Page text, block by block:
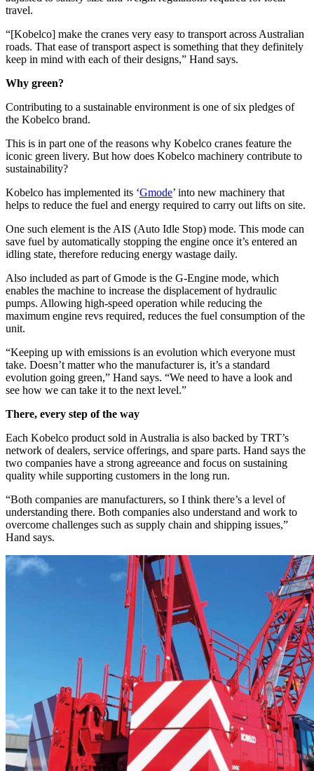
travel.
“[Kobelco] make the cranes very easy to transport across Australian
roads. That ease of transport aspect is something that they definitely
keep in mind with each of their designs,” Hand says.
Why green?
Contributing to a sustainable environment is one of six pledges of
the Kobelco brand.
This is in part one of the reasons why Kobelco cranes feature the
iconic green livery. But how does Kobelco machinery contribute to
sustainability?
Kobelco has implemented its ‘Gmode’ into new machinery that
helps to reduce the fuel and energy required to carry out lifts on site.
One such element is the AIS (Auto Idle Stop) mode. This mode can
save fuel by automatically stopping the engine once it’s entered an
idling state, therefore reducing energy wastage daily.
Also included as part of Gmode is the G-Engine mode, which
enables the machine to increase the displacement of hydraulic
pumps. Allowing high-speed operation while reducing the
maximum engine revs required, reduces the fuel consumption of the
unit.
“Keeping up with emissions is an evolution which everyone must
take. Doesn’t matter who the manufacturer is, it’s a standard
evolution going green,” Hand says. “We need to have a look and
see how we can take it to the next level.”
There, every step of the way
Each Kobelco product sold in Australia is also backed by TRT’s
network of dealers, service offerings, and spare parts. Hand says the
two companies have a strong agreeance and focus on sustaining
quality while supporting customers in the long run.
“Both companies are manufacturers, so I think there’s a level of
understanding there. Both companies also understand and work to
overcome challenges such as supply chain and shipping issues,”
Hand says.